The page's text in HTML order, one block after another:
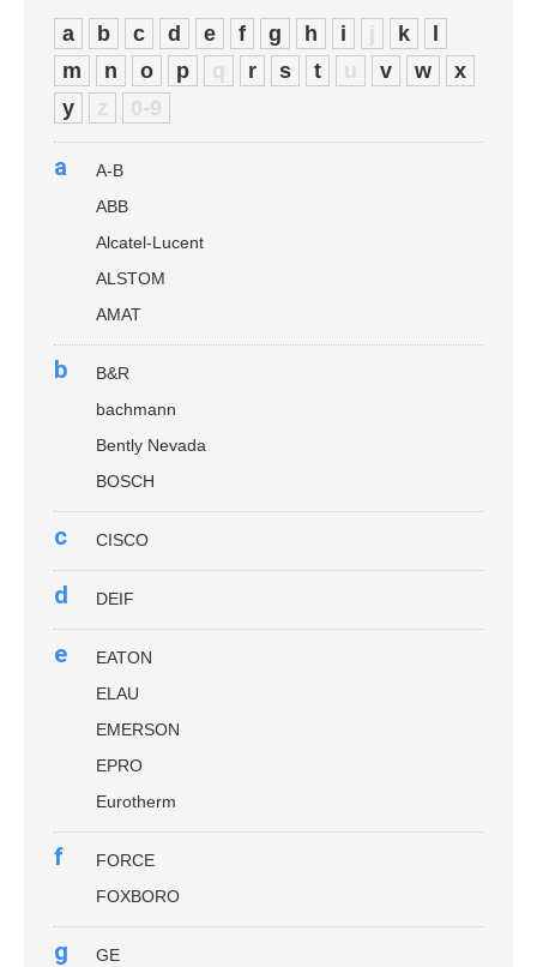
a b c d e f g h i j k
l
m
n o p q r s t u v w
x
y
z 0-9
a
A-B
ABB
Alcatel-Lucent
ALSTOM
AMAT
b
B&R
bachmann
Bently Nevada
BOSCH
c CISCO
d DEIF
e
EATON
ELAU
EMERSON
EPRO
Eurotherm
f
FORCE
FOXBORO
g
GE